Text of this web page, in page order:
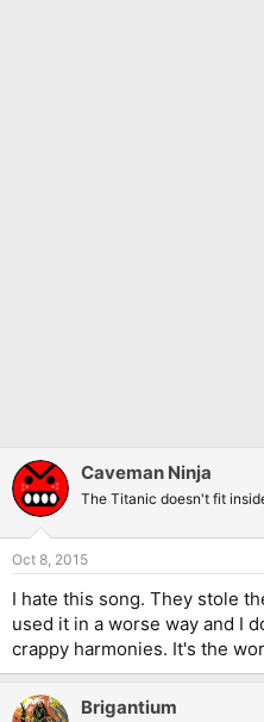
Caveman Ninja
The Titanic doesn't fit
Oct 8, 2015
I hate this song. They stole
used it in a worse way and I
crappy harmonies. It's the
Brigantium